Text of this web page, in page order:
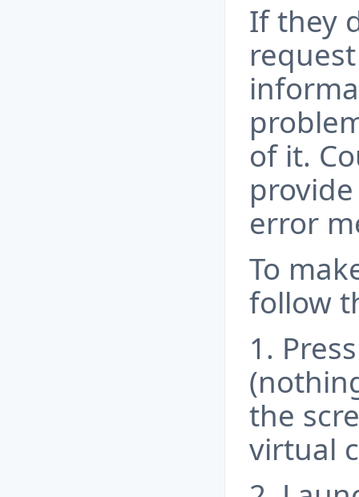
If they
of it.
error
To
follow
1.
the
virtual